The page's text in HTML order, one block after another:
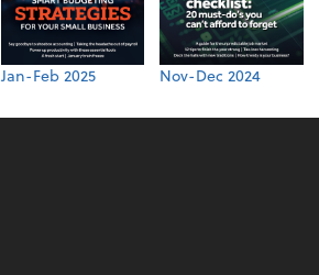
Jan-Feb 2025 Nov-Dec 2024